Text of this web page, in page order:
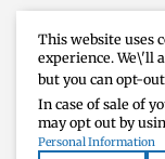
This website uses
experience. We\'ll
but you can opt-
In case of sale of
may opt out by
Personal Information